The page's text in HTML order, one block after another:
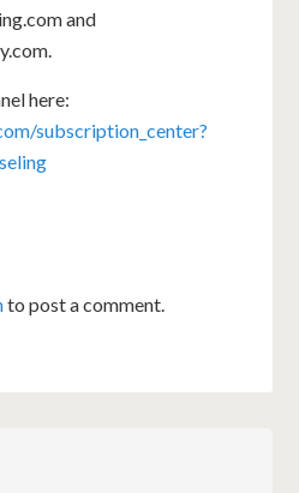
and
here:
subscription_center?
to post a comment.